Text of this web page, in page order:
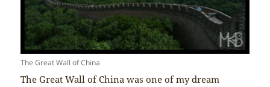
The Great Wall of China
The Great Wall of China was one of my dream